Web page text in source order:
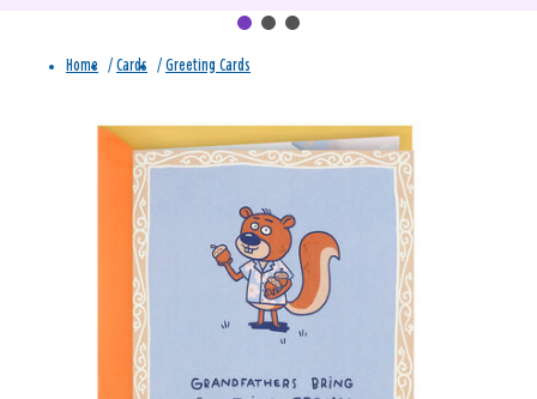
Home / Cards / Greeting Cards